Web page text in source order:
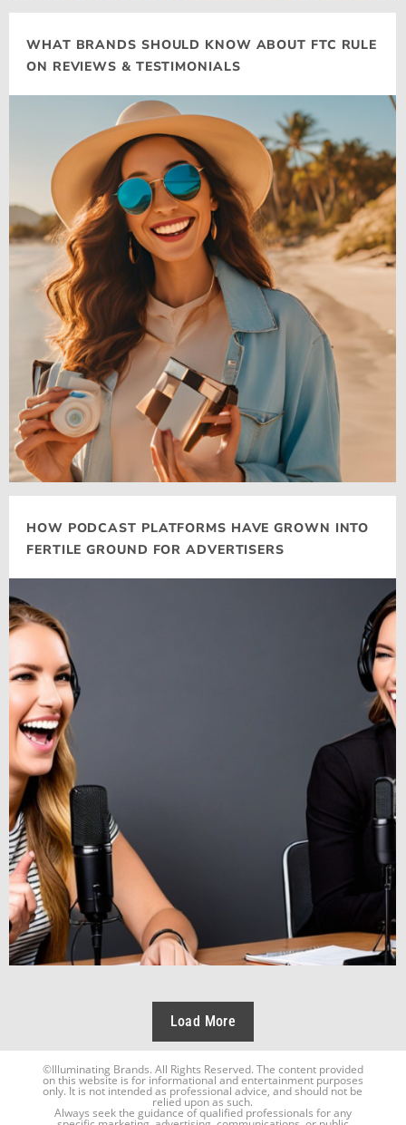
WHAT BRANDS SHOULD KNOW ABOUT FTC RULE
ON REVIEWS & TESTIMONIALS
HOW PODCAST PLATFORMS HAVE GROWN INTO
FERTILE GROUND FOR ADVERTISERS
Load More
©Illuminating Brands. All Rights Reserved. The content provided
on this website is for informational and entertainment purposes
only. It is not intended as professional advice, and should not be
relied upon as such.
Always seek the guidance of qualified professionals for any